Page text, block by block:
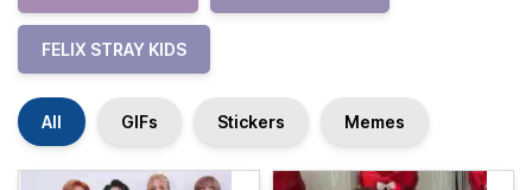
FELIX STRAY KIDS
All GIFs Stickers Memes